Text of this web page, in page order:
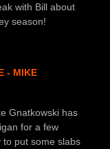
with Bill about
season!
- MIKE
Gnatkowski has
for a few
put some slabs